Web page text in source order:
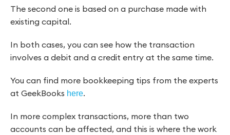
The second one is based on a purchase made with
existing capital.
In both cases, you can see how the transaction
involves a debit and a credit entry at the same time.
You can find more bookkeeping tips from the experts
at GeekBooks here.
In more complex transactions, more than two
accounts can be affected, and this is where the work